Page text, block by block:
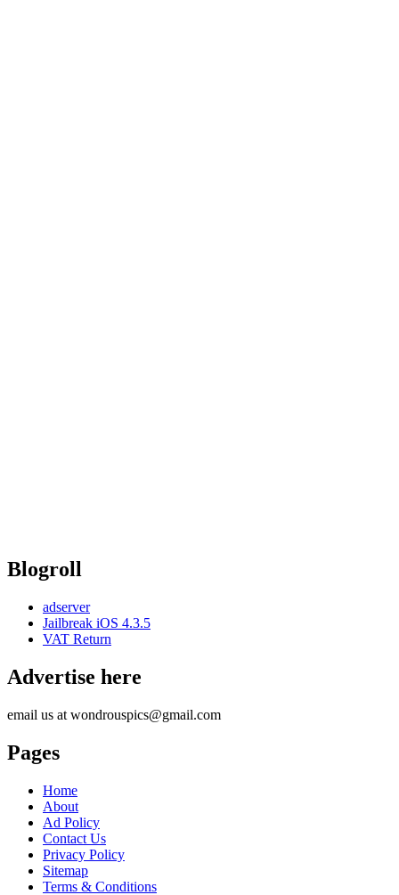
Blogroll
adserver
Jailbreak iOS 4.3.5
VAT Return
Advertise here
email us at wondrouspics@gmail.com
Pages
Home
About
Ad Policy
Contact Us
Privacy Policy
Sitemap
Terms & Conditions